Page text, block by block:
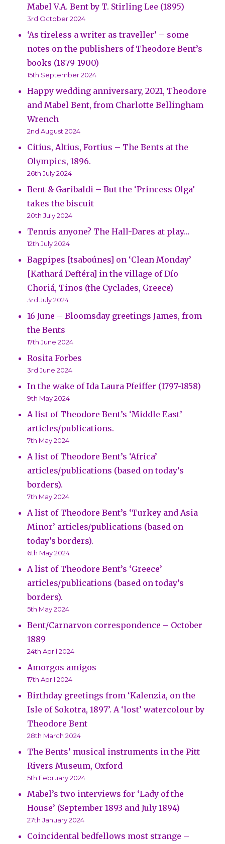
Mabel V.A. Bent by T. Stirling Lee (1895)
3rd October 2024
‘As tireless a writer as traveller’ – some
notes on the publishers of Theodore Bent’s
books (1879-1900)
15th September 2024
Happy wedding anniversary, 2021, Theodore
and Mabel Bent, from Charlotte Bellingham
Wrench
2nd August 2024
Citius, Altius, Fortius – The Bents at the
Olympics, 1896.
26th July 2024
Bent & Garibaldi – But the ‘Princess Olga’
takes the biscuit
20th July 2024
Tennis anyone? The Hall-Dares at play…
12th July 2024
Bagpipes [tsaboúnes] on ‘Clean Monday’
[Kathará Deftéra] in the village of Dío
Choriá, Tinos (the Cyclades, Greece)
3rd July 2024
16 June – Bloomsday greetings James, from
the Bents
17th June 2024
Rosita Forbes
3rd June 2024
In the wake of Ida Laura Pfeiffer (1797-1858)
9th May 2024
A list of Theodore Bent’s ‘Middle East’
articles/publications.
7th May 2024
A list of Theodore Bent’s ‘Africa’
articles/publications (based on today’s
borders).
7th May 2024
A list of Theodore Bent’s ‘Turkey and Asia
Minor’ articles/publications (based on
today’s borders).
6th May 2024
A list of Theodore Bent’s ‘Greece’
articles/publications (based on today’s
borders).
5th May 2024
Bent/Carnarvon correspondence – October
1889
24th April 2024
Amorgos amigos
17th April 2024
Birthday greetings from ‘Kalenzia, on the
Isle of Sokotra, 1897’. A ‘lost’ watercolour by
Theodore Bent
28th March 2024
The Bents’ musical instruments in the Pitt
Rivers Museum, Oxford
5th February 2024
Mabel’s two interviews for ‘Lady of the
House’ (September 1893 and July 1894)
27th January 2024
Coincidental bedfellows most strange –